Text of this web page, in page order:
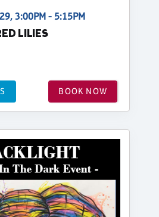
29, 3:00PM - 5:15PM
LILIES
BOOK NOW